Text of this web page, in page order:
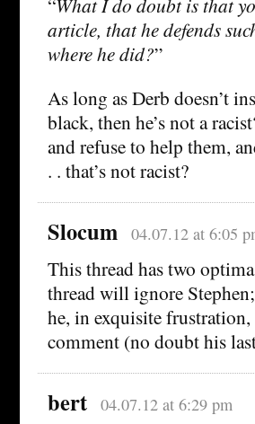
article, that he defends
where he did?”
As long as Derb doesn’t
black, then he’s not a
and refuse to help them,
. . that’s not racist?
Slocum 04.07.12 at 6:05
This thread has two
thread will ignore
he, in exquisite
comment (no doubt his
bert 04.07.12 at 6:29 pm